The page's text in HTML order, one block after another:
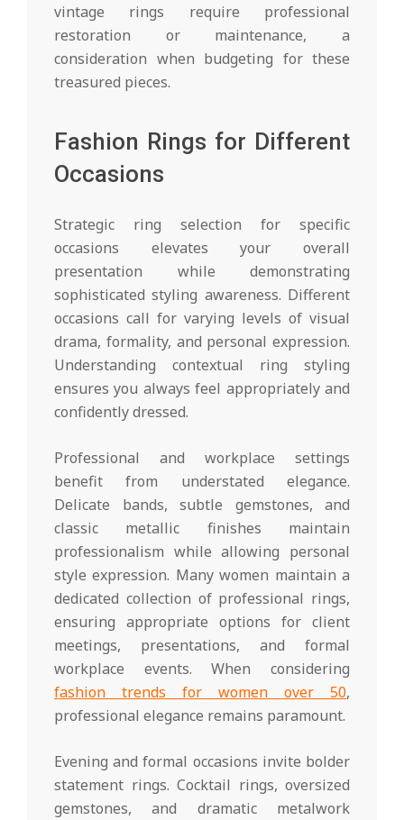
vintage rings require professional
restoration or maintenance, a
consideration when budgeting for these
treasured pieces.
Fashion Rings for Different
Occasions
Strategic ring selection for specific
occasions elevates your overall
presentation while demonstrating
sophisticated styling awareness. Different
occasions call for varying levels of visual
drama, formality, and personal expression.
Understanding contextual ring styling
ensures you always feel appropriately and
confidently dressed.
Professional and workplace settings
benefit from understated elegance.
Delicate bands, subtle gemstones, and
classic metallic finishes maintain
professionalism while allowing personal
style expression. Many women maintain a
dedicated collection of professional rings,
ensuring appropriate options for client
meetings, presentations, and formal
workplace events. When considering
fashion trends for women over 50,
professional elegance remains paramount.
Evening and formal occasions invite bolder
statement rings. Cocktail rings, oversized
gemstones, and dramatic metalwork